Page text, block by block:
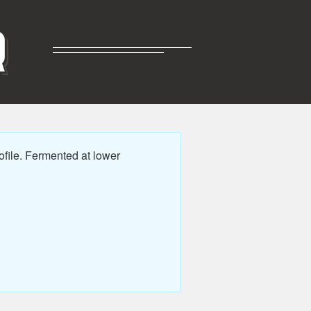
Fermented at lower